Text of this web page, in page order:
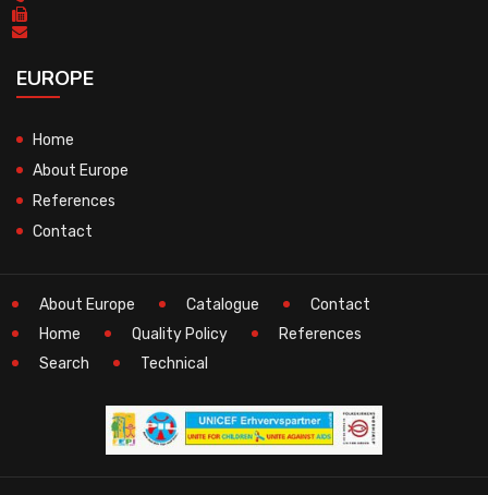
EUROPE
Home
About Europe
References
Contact
About Europe Catalogue
Contact
Home
Quality Policy
References
Search
Technical